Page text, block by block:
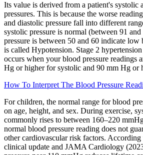
Its value is derived from a patient's systolic
pressures. This is because the worse
and diastolic pressure fall into different
systolic pressure is normal (between 91
pressure is between 50 and 60 indicate low
is called Hypotension. Stage 2
occurs when your blood pressure readings
Hg or higher for systolic and 90 mm Hg or
How To Interpret The Blood Pressure
For children, the normal range for blood
on age, height, and sex. During exercise,
commonly rises to between 160–220
normal blood pressure reading does not
other cardiovascular risk factors.
clinical update and JAMA Cardiology